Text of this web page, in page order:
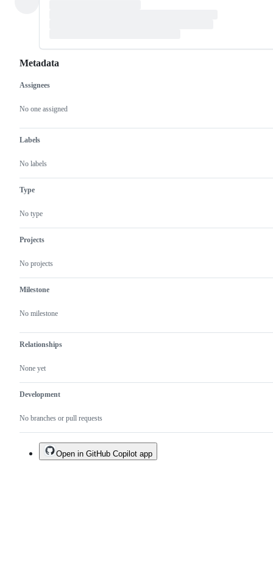
Metadata
Metadata
Assignees
No one assigned
Labels
No labels
Type
No type
Projects
No projects
Milestone
No milestone
Relationships
None yet
Development
No branches or pull requests
Issue
actions
Open in GitHub Copilot app